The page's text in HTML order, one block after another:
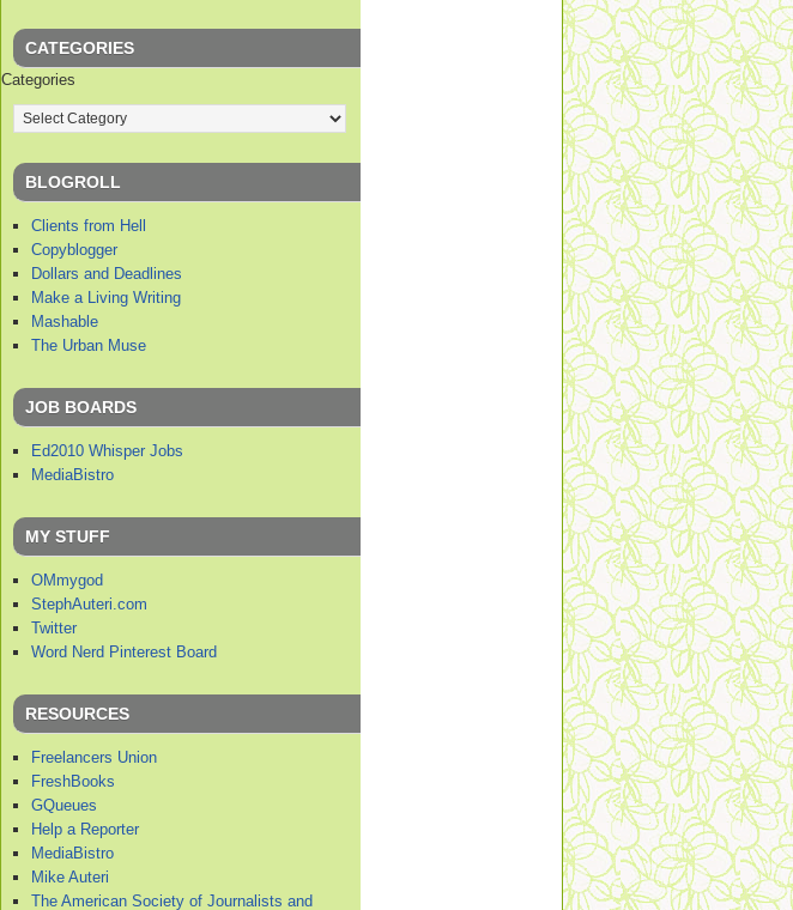
CATEGORIES
Categories
BLOGROLL
Clients from Hell
Copyblogger
Dollars and Deadlines
Make a Living Writing
Mashable
The Urban Muse
JOB BOARDS
Ed2010 Whisper Jobs
MediaBistro
MY STUFF
OMmygod
StephAuteri.com
Twitter
Word Nerd Pinterest Board
RESOURCES
Freelancers Union
FreshBooks
GQueues
Help a Reporter
MediaBistro
Mike Auteri
The American Society of Journalists and